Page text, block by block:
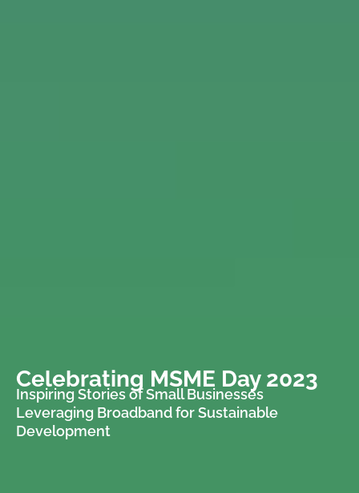
Celebrating MSME Day 2023
Inspiring Stories of Small Businesses
Leveraging Broadband for Sustainable
Development